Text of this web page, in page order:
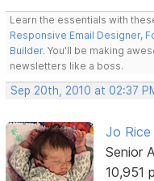
Learn the essentials with
Responsive Email Designer,
Builder. You'll be making
newsletters like a boss.
Sep 20th, 2010 at 02:37
Jo Rice
Senior
10,951